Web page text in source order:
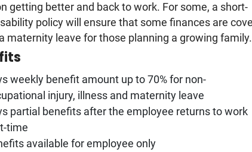
getting better and back to work. For some, a short-
policy will ensure that some finances are
maternity leave for those planning a growing family.
weekly benefit amount up to 70% for non-
injury, illness and maternity leave
partial benefits after the employee returns to work
time
available for employee only